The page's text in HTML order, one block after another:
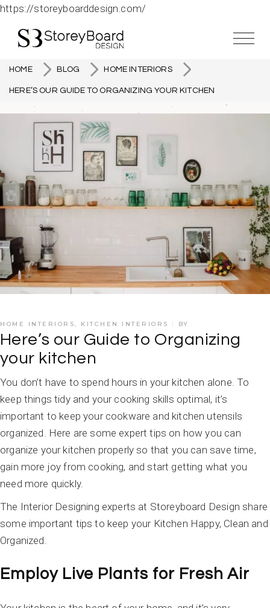
https://storeyboarddesign.com/
HOME BLOG HOME INTERIORS
HERE’S OUR GUIDE TO ORGANIZING YOUR KITCHEN
HOME INTERIORS, KITCHEN INTERIORS BY
Here’s our Guide to Organizing
your kitchen
You don’t have to spend hours in your kitchen alone. To
keep things tidy and your cooking skills optimal, it’s
important to keep your cookware and kitchen utensils
organized. Here are some expert tips on how you can
organize your kitchen properly so that you can save time,
gain more joy from cooking, and start getting what you
need more quickly.
The Interior Designing experts at Storeyboard Design share
some important tips to keep your Kitchen Happy, Clean and
Organized.
Employ Live Plants for Fresh Air